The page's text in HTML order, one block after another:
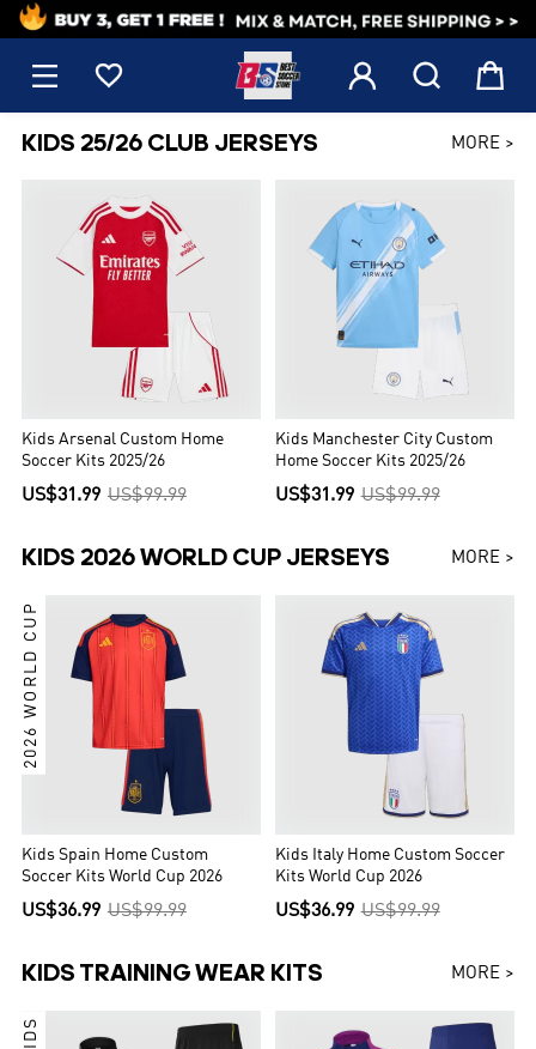
1
    
KIDS 25/26 CLUB JERSEYS MORE >
Kids Arsenal Custom Home
Soccer Kits 2025/26
US$31.99 US$99.99
Kids Manchester City Custom
Home Soccer Kits 2025/26
US$31.99 US$99.99
KIDS 2026 WORLD CUP JERSEYS MORE >
2026 WORLD CUP
Kids Spain Home Custom
Soccer Kits World Cup 2026
US$36.99 US$99.99
Kids Italy Home Custom Soccer
Kits World Cup 2026
US$36.99 US$99.99
KIDS TRAINING WEAR KITS MORE >
KIDS